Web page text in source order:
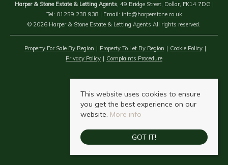
Harper & Stone Estate & Letting Agents, 49 Bridge Street, Dollar, FK14 7DG |
Tel: 01259 238 938 | Email: info@harperstone.co.uk
© 2026 Harper & Stone Estate & Letting Agents All rights reserved.
Property For Sale By Region Property To Let By Region
Cookie Policy
Privacy Policy
Complaints Procedure
This website uses cookies to ensure
you get the best experience on our
website. More info
GOT IT!